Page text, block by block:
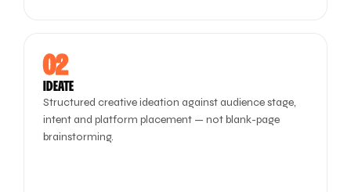
02
IDEATE
Structured creative ideation against audience stage,
intent and platform placement — not blank-page
brainstorming.